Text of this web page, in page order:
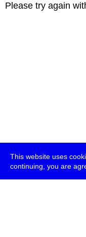
This website uses
continuing, you are
Please try again